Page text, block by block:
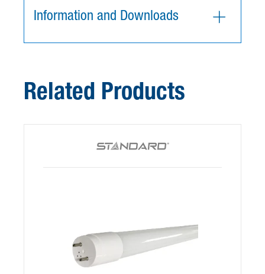
Information and Downloads
Related Products